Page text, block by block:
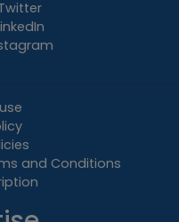
and Conditions